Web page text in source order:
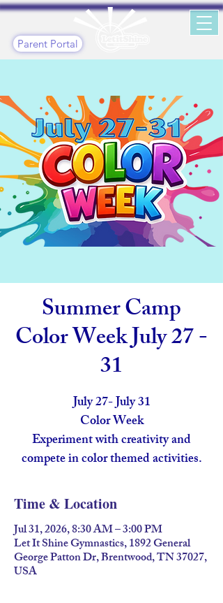
Parent Portal
Summer Camp
Color Week July 27 -
31
July 27- July 31
Color Week
Experiment with creativity and
compete in color themed activities.
Time & Location
Jul 31, 2026, 8:30 AM – 3:00 PM
Let It Shine Gymnastics, 1892 General
George Patton Dr, Brentwood, TN 37027,
USA